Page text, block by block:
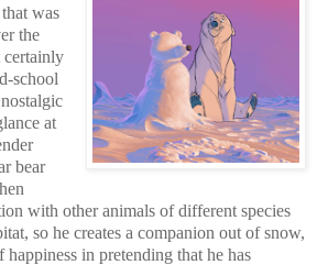
was
the
certainly
school
at
bear
with other animals of different species
so he creates a companion out of snow,
in pretending that he has